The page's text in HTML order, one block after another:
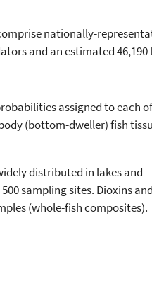
nationally-
and an estimated 46,190
assigned to each
(bottom-dweller) fish
distributed in lakes and
sampling sites. Dioxins and
(whole-fish composites).